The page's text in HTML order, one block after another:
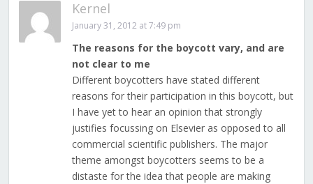
Kernel
January 31, 2012 at 7:49 pm
The reasons for the boycott vary, and are
not clear to me
Different boycotters have stated different
reasons for their participation in this boycott, but
I have yet to hear an opinion that strongly
justifies focussing on Elsevier as opposed to all
commercial scientific publishers. The major
theme amongst boycotters seems to be a
distaste for the idea that people are making